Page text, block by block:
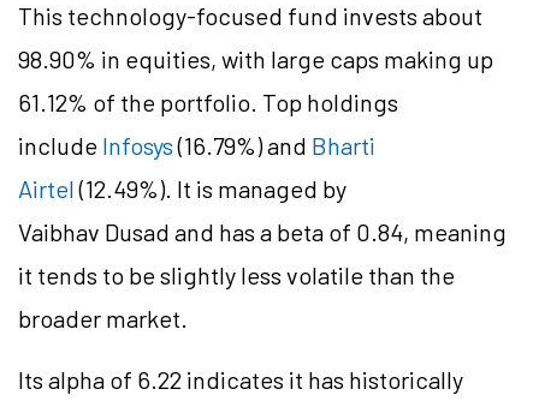
This technology-focused fund invests about
98.90% in equities, with large caps making up
61.12% of the portfolio. Top holdings
include Infosys(16.79%) and Bharti
Airtel(12.49%). It is managed by
Vaibhav Dusad and has a beta of 0.84, meaning
it tends to be slightly less volatile than the
broader market.
Its alpha of 6.22 indicates it has historically